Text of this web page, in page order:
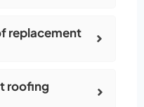
replacement
roofing